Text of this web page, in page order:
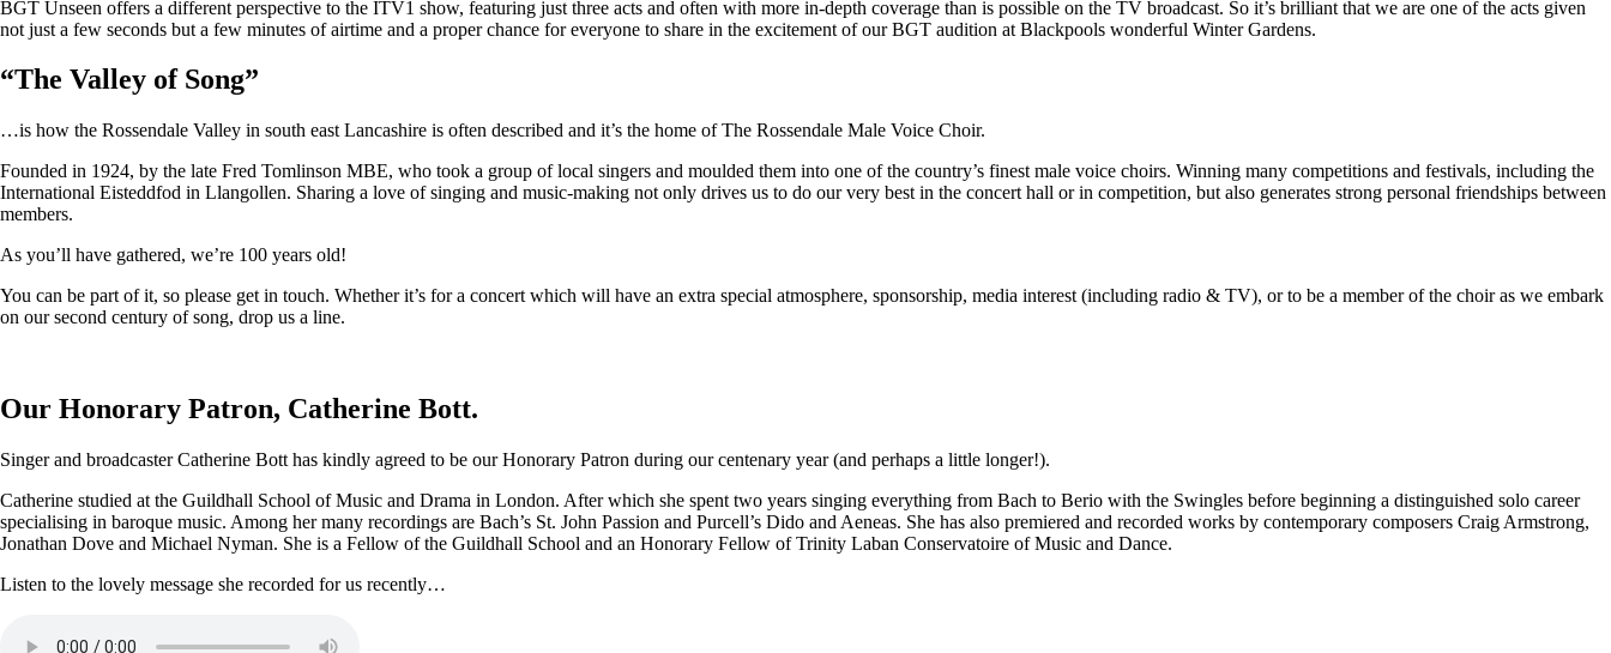
BGT Unseen offers a different perspective to the ITV1 show, featuring just three acts and often with more in-depth coverage than is possible on the TV broadcast. So it’s brilliant that we are one of the acts given
not just a few seconds but a few minutes of airtime and a proper chance for everyone to share in the excitement of our BGT audition at Blackpools wonderful Winter Gardens.
“The Valley of Song”
…is how the Rossendale Valley in south east Lancashire is often described and it’s the home of The Rossendale Male Voice Choir.
Founded in 1924, by the late Fred Tomlinson MBE, who took a group of local singers and moulded them into one of the country’s finest male voice choirs. Winning many competitions and festivals, including the
International Eisteddfod in Llangollen. Sharing a love of singing and music-making not only drives us to do our very best in the concert hall or in competition, but also generates strong personal friendships between
members.
As you’ll have gathered, we’re 100 years old!
You can be part of it, so please get in touch. Whether it’s for a concert which will have an extra special atmosphere, sponsorship, media interest (including radio & TV), or to be a member of the choir as we embark
on our second century of song, drop us a line.
Our Honorary Patron, Catherine Bott.
Singer and broadcaster Catherine Bott has kindly agreed to be our Honorary Patron during our centenary year (and perhaps a little longer!).
Catherine studied at the Guildhall School of Music and Drama in London. After which she spent two years singing everything from Bach to Berio with the Swingles before beginning a distinguished solo career
specialising in baroque music. Among her many recordings are Bach’s St. John Passion and Purcell’s Dido and Aeneas. She has also premiered and recorded works by contemporary composers Craig Armstrong,
Jonathan Dove and Michael Nyman. She is a Fellow of the Guildhall School and an Honorary Fellow of Trinity Laban Conservatoire of Music and Dance.
Listen to the lovely message she recorded for us recently…